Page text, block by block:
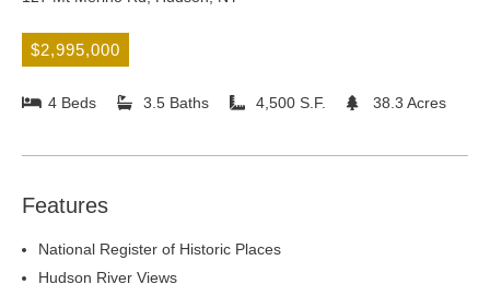
$2,995,000
4 Beds 3.5 Baths 4,500 S.F. 38.3 Acres
Features
National Register of Historic Places
Hudson River Views